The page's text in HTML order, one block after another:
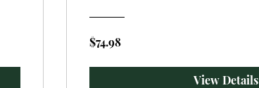
$74.98
View Details